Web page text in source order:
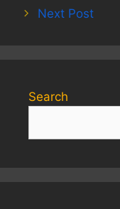
Next Post
Search